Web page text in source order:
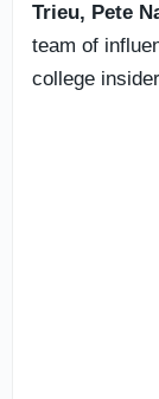
Trieu, Pete
team of
college